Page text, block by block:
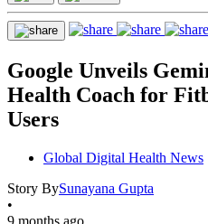
Google Unveils
Health Coach for
Users
Global Digital Health News
Story BySunayana Gupta
•
9 months ago